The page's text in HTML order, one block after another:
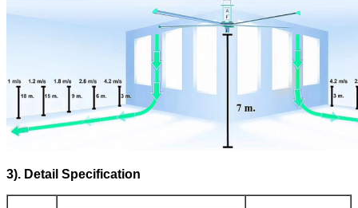
3). Detail Specification